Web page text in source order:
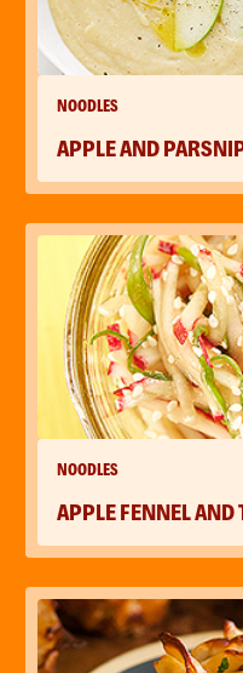
NOODLES
APPLE AND
NOODLES
APPLE FENNEL AND